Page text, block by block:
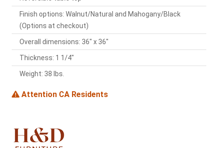
Finish options: Walnut/Natural and Mahogany/Black
(Options at checkout)
Overall dimensions: 36" x 36"
Thickness: 1 1/4"
Weight: 38 lbs.
Attention CA Residents